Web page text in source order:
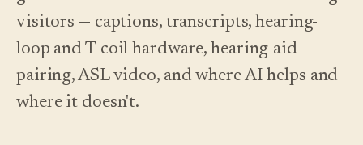
Análises
Análise de
auditoria de
perguntas e
relatórios.
oiça.
Experimentar
exemplo
Registo de
alterações ↗
lançámos,
mantido
atual por
automação.
Ler o
de
visitors — captions, transcripts, hearing-
loop and T-coil hardware, hearing-aid
pairing, ASL video, and where AI helps and
where it doesn't.